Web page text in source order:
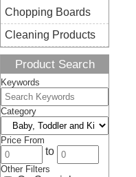
Chopping Boards
Cleaning Products
Product Search
Keywords
Category
Price From
to
Other Filters